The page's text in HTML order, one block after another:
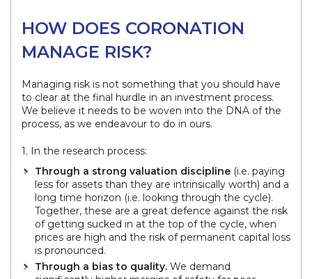
HOW DOES CORONATION
MANAGE RISK?
Managing risk is not something that you should have
to clear at the final hurdle in an investment process.
We believe it needs to be woven into the DNA of the
process, as we endeavour to do in ours.
1. In the research process:
Through a strong valuation discipline (i.e. paying
less for assets than they are intrinsically worth) and a
long time horizon (i.e. looking through the cycle).
Together, these are a great defence against the risk
of getting sucked in at the top of the cycle, when
prices are high and the risk of permanent capital loss
is pronounced.
Through a bias to quality. We demand